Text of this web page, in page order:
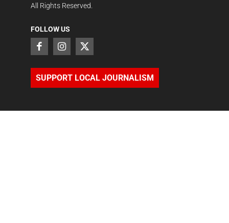
All Rights Reserved.
FOLLOW US
SUPPORT LOCAL JOURNALISM